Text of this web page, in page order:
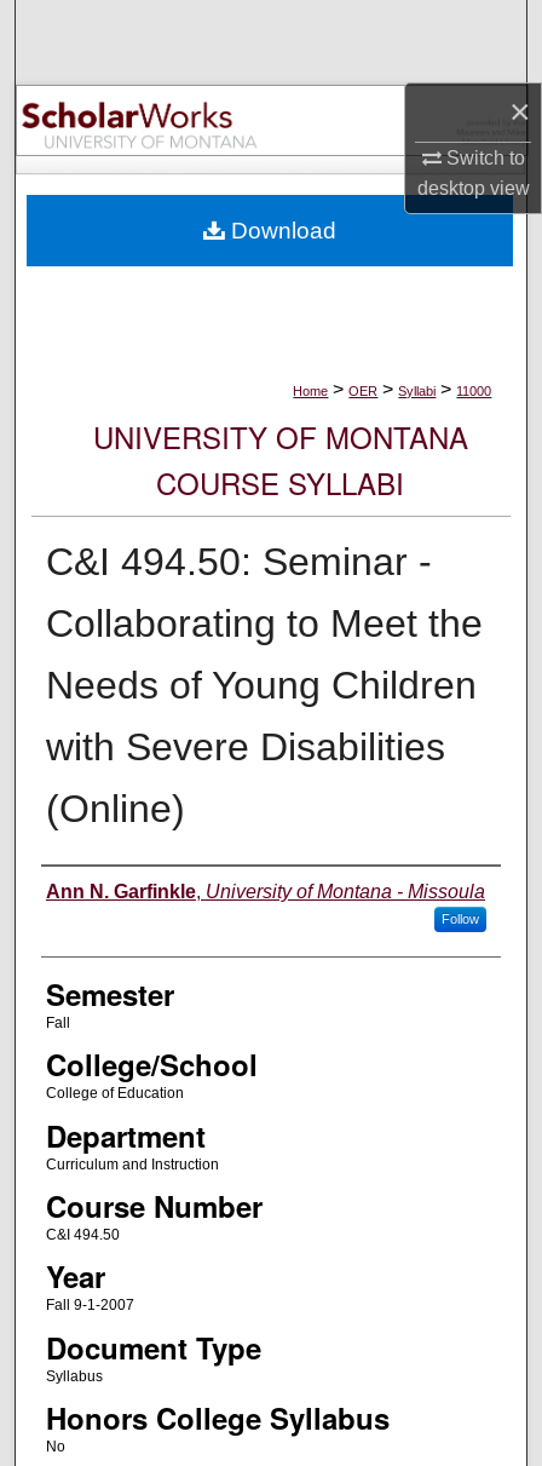
×
Switch to
desktopview
Browse Collections
My Account
Digital Commons Network™
Home > OER > Syllabi > 11000
UNIVERSITY OF MONTANA
COURSE SYLLABI
C&I 494.50: Seminar -
Collaborating to Meet the
Needs of Young Children
with Severe Disabilities
(Online)
Instructor
Ann N. Garfinkle, University of Montana - Missoula
Follow
Semester
Fall
College/School
College of Education
Department
Curriculum and Instruction
Course Number
C&I 494.50
Year
Fall 9-1-2007
Document Type
Syllabus
Honors College Syllabus
No
Download